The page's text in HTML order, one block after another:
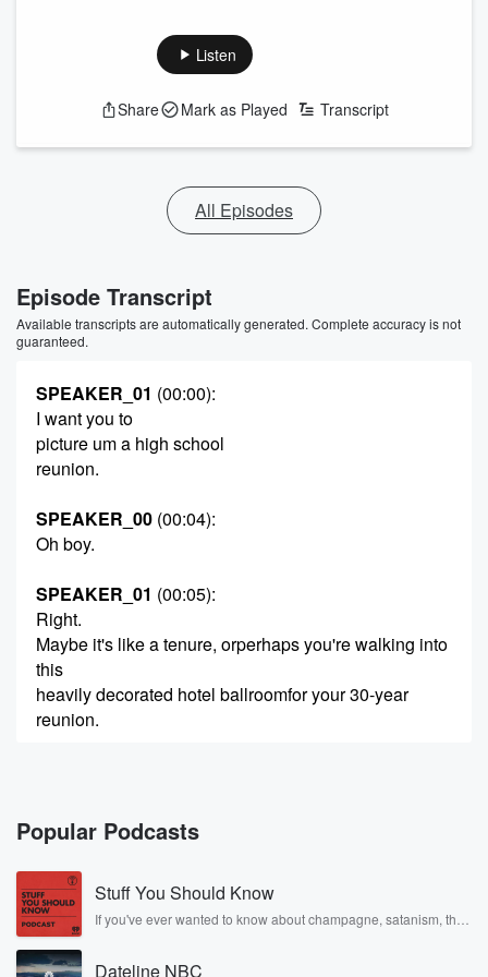
Listen
Share Mark as Played Transcript
All Episodes
Episode Transcript
Available transcripts are automatically generated. Complete accuracy is not
guaranteed.
SPEAKER_01 (00:00):
I want you to
picture um a high school
reunion.
SPEAKER_00 (00:04):
Oh boy.
SPEAKER_01 (00:05):
Right.
Maybe it's like a tenure, orperhaps you're walking into
this
heavily decorated hotel ballroomfor your 30-year
reunion.
the terrible DJ.
SPEAKER_01
Exactly.
So you walk through the doubledoors, you grab your
name tag,
and you start scanning the room.
Popular Podcasts
Stuff You Should Know
If you've ever wanted to know about champagne, satanism, the
covered.
Dateline NBC